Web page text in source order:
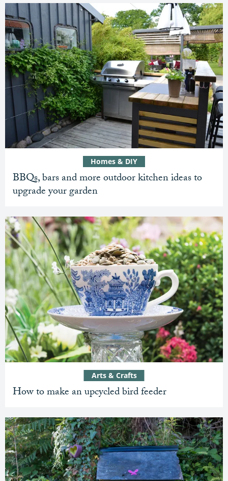
BBQs, bars and more outdoor kitchen ideas to
upgrade your garden
Homes & DIY
How to make an upcycled bird feeder
Arts & Crafts